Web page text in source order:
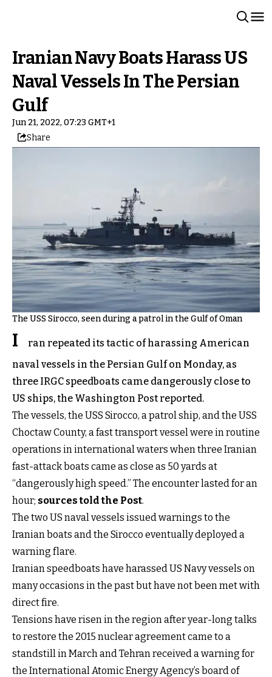
Iranian Navy Boats Harass US
Naval Vessels In The Persian
Gulf
Jun 21, 2022, 07:23 GMT+1
Share
The USS Sirocco, seen during a patrol in the Gulf of Oman
I
ran repeated its tactic of harassing American
naval vessels in the Persian Gulf on Monday, as
three IRGC speedboats came dangerously close to
US ships, the Washington Post reported.
The vessels, the USS Sirocco, a patrol ship, and the USS
Choctaw County, a fast transport vessel were in routine
operations in international waters when three Iranian
fast-attack boats came as close as 50 yards at
“dangerously high speed.” The encounter lasted for an
hour; sources told the Post.
The two US naval vessels issued warnings to the
Iranian boats and the Sirocco eventually deployed a
warning flare.
Iranian speedboats have harassed US Navy vessels on
many occasions in the past but have not been met with
direct fire.
Tensions have risen in the region after year-long talks
to restore the 2015 nuclear agreement came to a
standstill in March and Tehran received a warning for
the International Atomic Energy Agency’s board of